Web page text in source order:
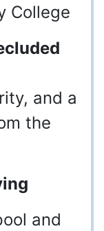
College
and a
the
and